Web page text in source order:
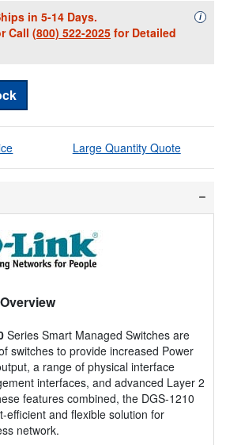
in 5-14 Days.
Call (800) 522-2025 for Detailed
i
Large Quantity Quote
Series Smart Managed Switches are
switches to provide increased Power
a range of physical interface
interfaces, and advanced Layer 2
features combined, the DGS-1210
efficient and flexible solution for
network.